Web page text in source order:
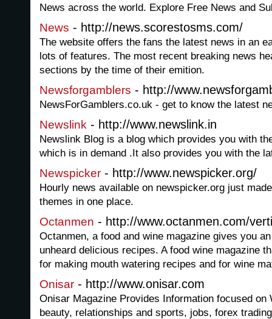
News across the world. Explore Free News and
News - http://news.scorestosms.com/
The website offers the fans the latest news in an
lots of features. The most recent breaking news
sections by the time of their emition.
Newsforgamblers - http://
NewsForGamblers.co.uk - get to know the latest
Newslink - http://www.newslink.in
Newslink Blog is a blog which provides you with
which is in demand .It also provides you with the
Newspicker - http://www.newspicker.org/
Hourly news available on newspicker.org just
themes in one place.
Octanmen - http://www.octanmen.com/
Octanmen, a food and wine magazine gives you
unheard delicious recipes. A food wine magazine
for making mouth watering recipes and for wine
Onisar - http://www.onisar.com
Onisar Magazine Provides Information focused on
beauty, relationships and sports, jobs, forex